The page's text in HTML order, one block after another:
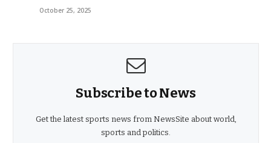
October 25, 2025
Subscribe to News
Get the latest sports news from NewsSite about world,
sports and politics.